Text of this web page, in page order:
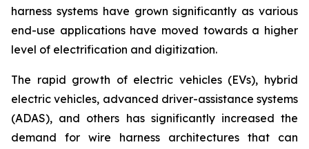
harness systems have grown significantly as various
end-use applications have moved towards a higher
level of electrification and digitization.
The rapid growth of electric vehicles (EVs), hybrid
electric vehicles, advanced driver-assistance systems
(ADAS), and others has significantly increased the
demand for wire harness architectures that can